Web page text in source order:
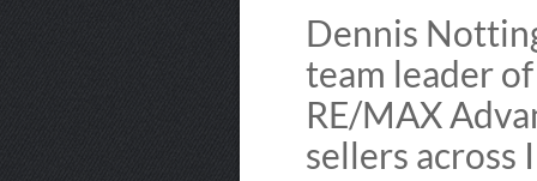
Dennis
team leader
RE/MAX
sellers across